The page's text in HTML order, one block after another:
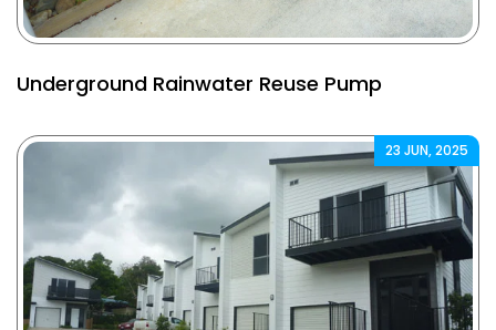
Underground Rainwater Reuse Pump
23 JUN, 2025